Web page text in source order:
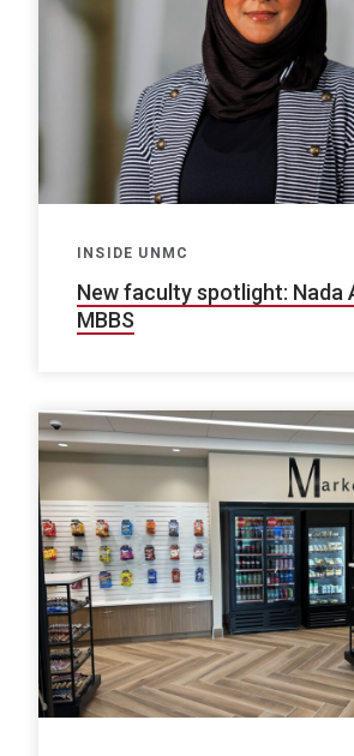
INSIDE UNMC
New faculty spotlight: Nada
MBBS